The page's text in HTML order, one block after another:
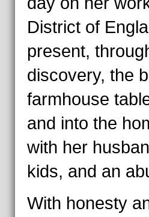
District of
present,
discovery, the
farmhouse
and into the
with her
kids, and an
With honesty